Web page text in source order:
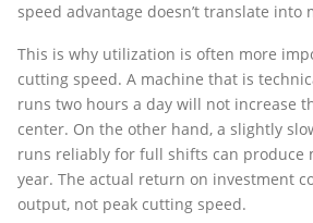
speed advantage doesn’t translate into
This is why utilization is often more
cutting speed. A machine that is
runs two hours a day will not increase
center. On the other hand, a slightly
runs reliably for full shifts can produce
year. The actual return on investment
output, not peak cutting speed.